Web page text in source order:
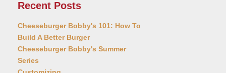
Recent Posts
Cheeseburger Bobby's 101: How To
Build A Better Burger
Cheeseburger Bobby's Summer
Series